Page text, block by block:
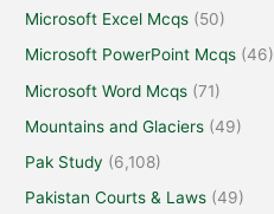
Microsoft Excel Mcqs (50)
Microsoft PowerPoint Mcqs (46)
Microsoft Word Mcqs (71)
Mountains and Glaciers (49)
Pak Study (6,108)
Pakistan Courts & Laws (49)